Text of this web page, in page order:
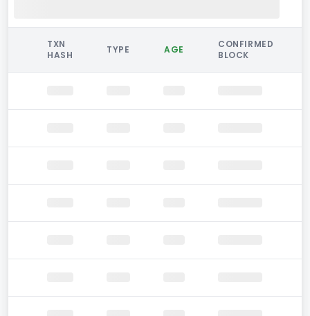
TXN
HASH
TYPE AGE
CONFIRMED
BLOCK